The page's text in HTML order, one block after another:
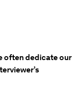
often dedicate our